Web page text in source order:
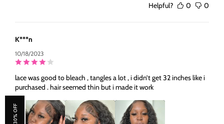
Helpful? 0 0
K***n
10/18/2023
lace was good to bleach , tangles a lot , i didn’t get 32 inches like i
purchased . hair seemed thin but i made it work